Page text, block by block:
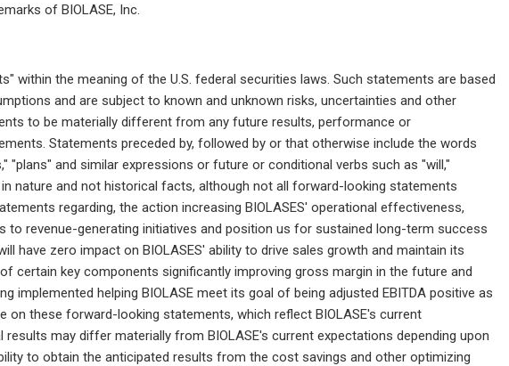
of BIOLASE, Inc.
the meaning of the U.S. federal securities laws. Such statements are based
and are subject to known and unknown risks, uncertainties and other
to be materially different from any future results, performance or
Statements preceded by, followed by or that otherwise include the words
"plans" and similar expressions or future or conditional verbs such as "will,"
nature and not historical facts, although not all forward-looking statements
regarding, the action increasing BIOLASES' operational effectiveness,
revenue-generating initiatives and position us for sustained long-term success
have zero impact on BIOLASES' ability to drive sales growth and maintain its
certain key components significantly improving gross margin in the future and
helping BIOLASE meet its goal of being adjusted EBITDA positive as
on these forward-looking statements, which reflect BIOLASE's current
may differ materially from BIOLASE's current expectations depending upon
to obtain the anticipated results from the cost savings and other optimizing